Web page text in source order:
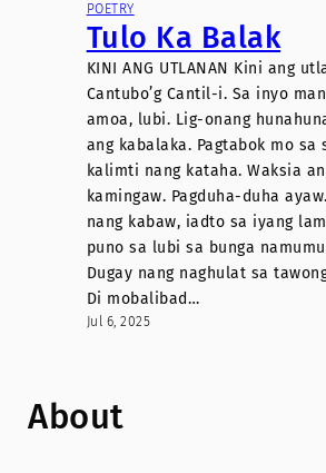
POETRY
Tulo Ka Balak
KINI ANG UTLANAN Kini ang
Cantubo’g Cantil-i. Sa inyo
amoa, lubi. Lig-onang
ang kabalaka. Pagtabok mo sa
kalimti nang kataha. Waksia
kamingaw. Pagduha-duha
nang kabaw, iadto sa iyang
puno sa lubi sa bunga
Dugay nang naghulat sa
Di mobalibad…
Jul 6, 2025
About